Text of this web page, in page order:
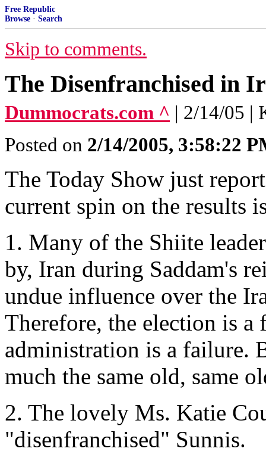
Free Republic
Browse · Search
Skip to comments.
The Disenfranchised in
Dummocrats.com ^ | 2/14/05 |
Posted on 2/14/2005, 3:58:22
The Today Show just
current spin on the results
1. Many of the Shiite
by, Iran during Saddam's
undue influence over the
Therefore, the election is a
administration is a failure.
much the same old, same
2. The lovely Ms. Katie
"disenfranchised" Sunnis.